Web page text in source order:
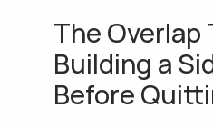
The Overlap
Building a
Before